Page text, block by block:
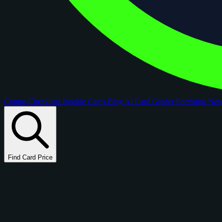
Comps Checklists Rookie Cards Blog AI Card GraderPortfolios
Find Card Price